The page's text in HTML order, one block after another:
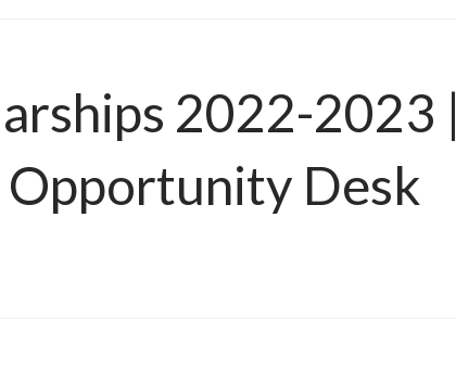
2022-2023 |
Opportunity Desk